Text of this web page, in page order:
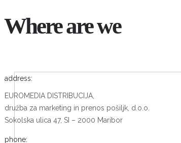
Where are we
address:
EUROMEDIA DISTRIBUCIJA,
družba za marketing in prenos pošiljk, d.o.o.
Sokolska ulica 47, SI – 2000 Maribor
phone: